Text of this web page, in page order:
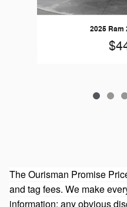
2025 Ram
The Ourisman Promise
and tag fees. We make
information; any obvious